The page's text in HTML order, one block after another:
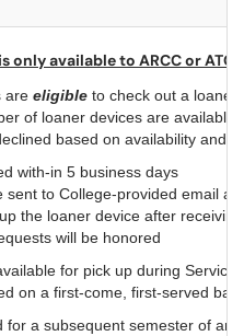
only available to ARCC or
are eligible to check out a loaner
of loaner devices are available
based on availability and/
with-in 5 business days
sent to College-provided email
the loaner device after
will be honored
for pick up during Service
on a first-come, first-served
for a subsequent semester of